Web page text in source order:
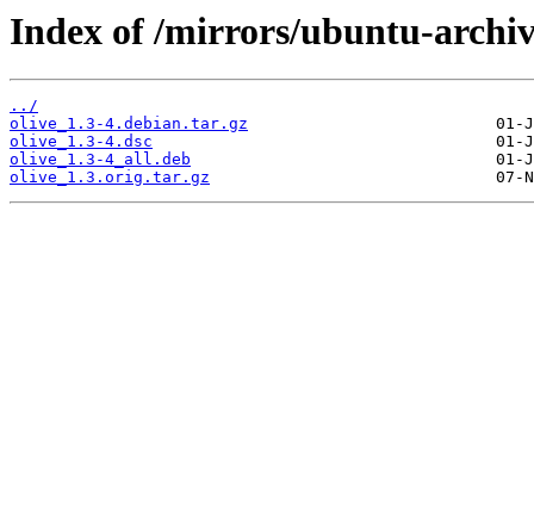
Index of /mirrors/ubuntu-
../
olive_1.3-4.debian.tar.gz
olive_1.3-4.dsc
olive_1.3-4_all.deb
olive_1.3.orig.tar.gz